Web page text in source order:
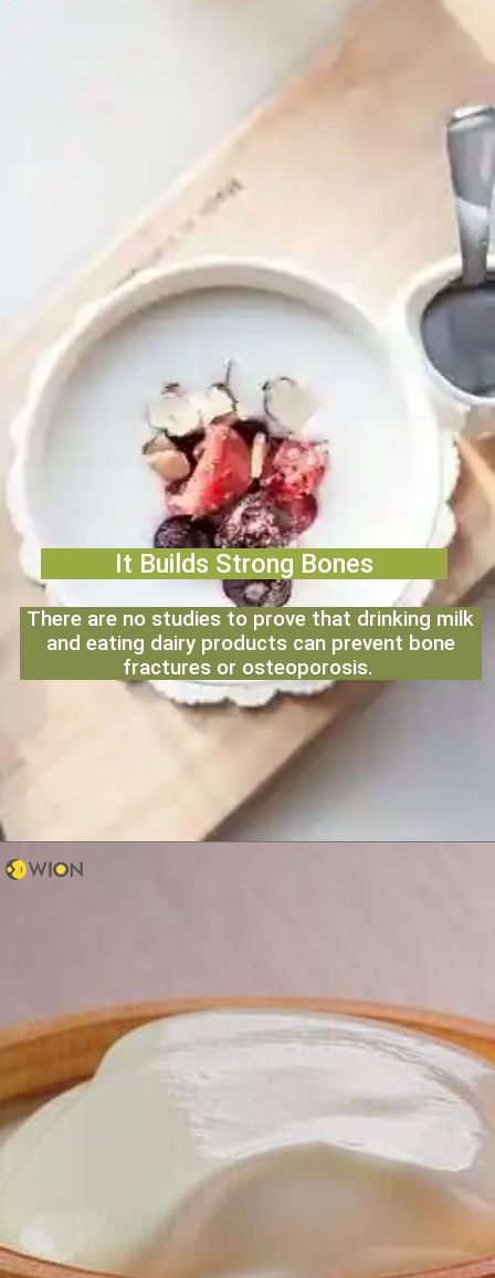
It Builds Strong Bones
There are no studies to prove that drinking milk
and eating dairy products can prevent bone
fractures or osteoporosis.